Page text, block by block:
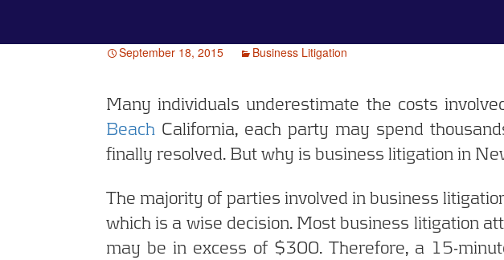
September 18, 2015 Business Litigation
Many individuals underestimate the costs
Beach California, each party may spend
finally resolved. But why is business litigation in
The majority of parties involved in business
which is a wise decision. Most business litigation
may be in excess of $300. Therefore, a 15-